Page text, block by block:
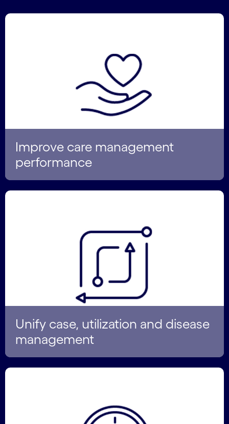
Improve care management
performance
Unify case, utilization and disease
management